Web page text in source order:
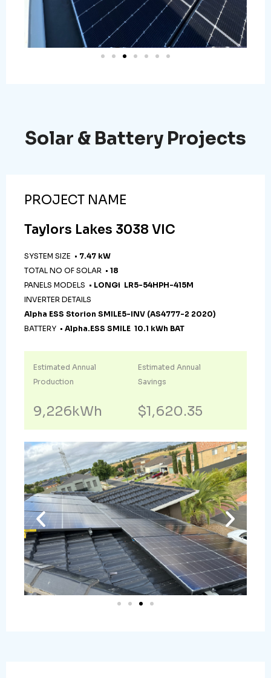
Solar & Battery Projects
PROJECT NAME
Taylors Lakes 3038 VIC
SYSTEM SIZE • 7.47 kW
TOTAL NO OF SOLAR • 18
PANELS MODELS • LONGi LR5-54HPH-415M
INVERTER DETAILS
Alpha ESS Storion SMILE5-INV (AS4777-2 2020)
BATTERY • Alpha.ESS SMILE 10.1 kWh BAT
Estimated Annual
Production
9,226kWh
Estimated Annual
Savings
$1,620.35